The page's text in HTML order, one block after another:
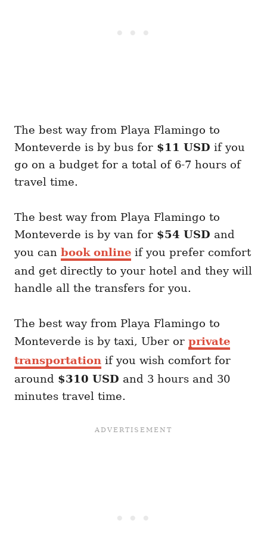
The best way from Playa Flamingo to
Monteverde is by bus for $11 USD if you
go on a budget for a total of 6-7 hours of
travel time.
The best way from Playa Flamingo to
Monteverde is by van for $54 USD and
you can book online if you prefer comfort
and get directly to your hotel and they will
handle all the transfers for you.
The best way from Playa Flamingo to
Monteverde is by taxi, Uber or private
transportation if you wish comfort for
around $310 USD and 3 hours and 30
minutes travel time.